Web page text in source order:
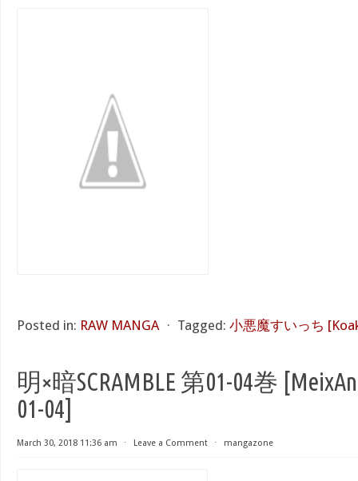
Posted in: RAW MANGA ⋅ Tagged: 小悪魔すいっち
明×暗SCRAMBLE 第01-04巻 [MeixAn
01-04]
March 30, 2018 11:36 am ⋅ Leave a Comment ⋅ mangazone